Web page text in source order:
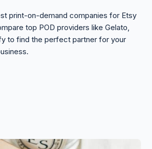
print-on-demand companies for Etsy
top POD providers like Gelato,
to find the perfect partner for your